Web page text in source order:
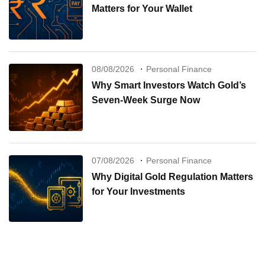
Matters for Your Wallet
08/08/2026 Personal Finance
Why Smart Investors Watch Gold’s
Seven-Week Surge Now
07/08/2026 Personal Finance
Why Digital Gold Regulation Matters
for Your Investments